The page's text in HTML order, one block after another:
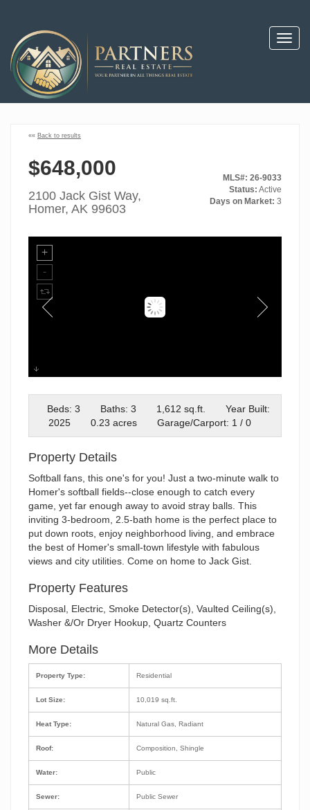
«« Back to results
$648,000
2100 Jack Gist Way,
Homer, AK 99603
MLS#: 26-9033
Status: Active
Days on Market: 3
Glorious New Home
Beds: 3
Baths: 3 1,612 sq.ft.
Year Built:
2025
0.23 acres Garage/Carport: 1 / 0
Property Details
Softball fans, this one's for you! Just a two-minute walk to
Homer's softball fields--close enough to catch every
game, yet far enough away to avoid stray balls. This
inviting 3-bedroom, 2.5-bath home is the perfect place to
put down roots, enjoy neighborhood living, and embrace
the best of Homer's small-town lifestyle with fabulous
views and city utilities. Come on home to Jack Gist.
Property Features
Disposal, Electric, Smoke Detector(s), Vaulted Ceiling(s),
Washer &/Or Dryer Hookup, Quartz Counters
More Details
Property Type:
Lot Size:
Heat Type:
Roof:
Water:
Sewer:
Residential
10,019 sq.ft.
Natural Gas, Radiant
Composition, Shingle
Public
Public Sewer